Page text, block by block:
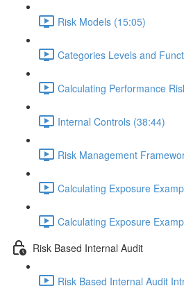
Risk Models (15:05)
Categories Levels and
Calculating Performance
Internal Controls (38:44)
Risk Management
Calculating Exposure
Calculating Exposure
Risk Based Internal Audit
Risk Based Internal Audit